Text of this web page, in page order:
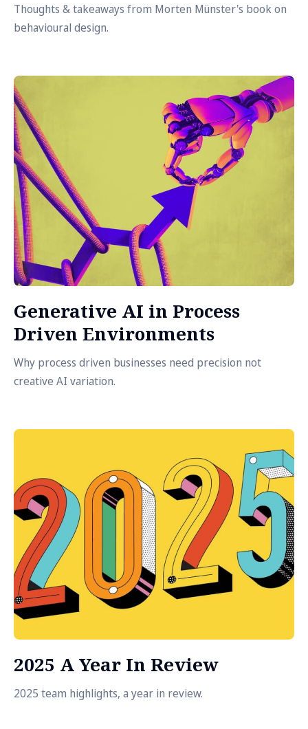
Thoughts & takeaways from Morten Münster's book on
behavioural design.
Generative AI in Process
Driven Environments
Why process driven businesses need precision not
creative AI variation.
2025 A Year In Review
2025 team highlights, a year in review.